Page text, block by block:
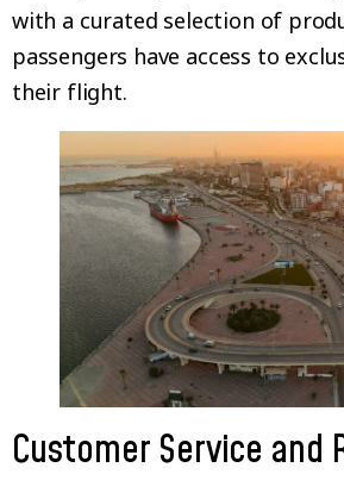
with a curated selection of
passengers have access to
their flight.
Customer Service and